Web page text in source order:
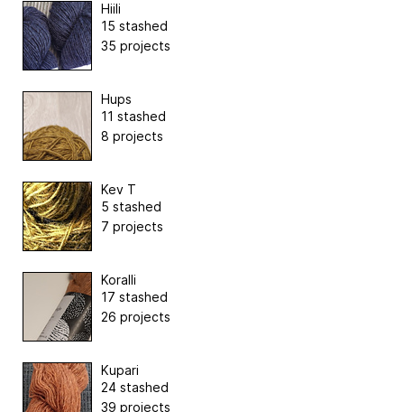
Hiili
15 stashed
35 projects
Hups
11 stashed
8 projects
Kev T
5 stashed
7 projects
Koralli
17 stashed
26 projects
Kupari
24 stashed
39 projects